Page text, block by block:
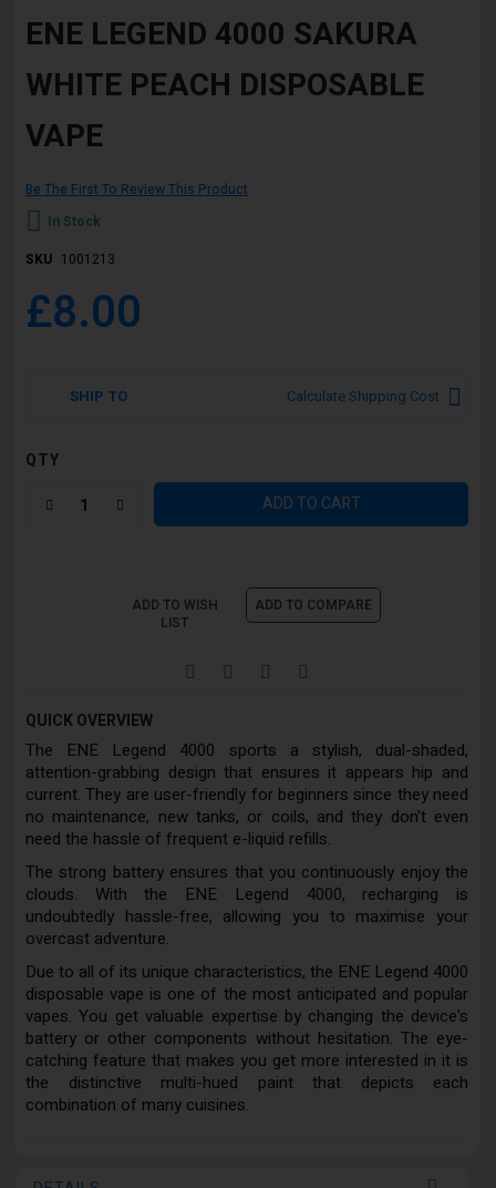
the
of
the
gallery
ENE LEGEND 4000 SAKURA
WHITE PEACH DISPOSABLE
VAPE
Be The First To Review This Product
In Stock
SKU 1001213
£8.00
SHIP TO Calculate Shipping Cost
QTY
ADD TO CART
ADD TO WISH
LIST
ADD TO COMPARE
QUICK OVERVIEW
The ENE Legend 4000 sports a stylish, dual-shaded,
attention-grabbing design that ensures it appears hip and
current. They are user-friendly for beginners since they need
no maintenance, new tanks, or coils, and they don't even
need the hassle of frequent e-liquid refills.
The strong battery ensures that you continuously enjoy the
clouds. With the ENE Legend 4000, recharging is
undoubtedly hassle-free, allowing you to maximise your
overcast adventure.
Due to all of its unique characteristics, the ENE Legend 4000
disposable vape is one of the most anticipated and popular
vapes. You get valuable expertise by changing the device's
battery or other components without hesitation. The eye-
catching feature that makes you get more interested in it is
the distinctive multi-hued paint that depicts each
combination of many cuisines.